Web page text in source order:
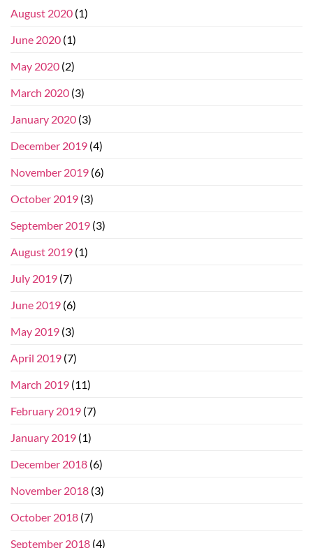
August 2020 (1)
June 2020 (1)
May 2020 (2)
March 2020 (3)
January 2020 (3)
December 2019 (4)
November 2019 (6)
October 2019 (3)
September 2019 (3)
August 2019 (1)
July 2019 (7)
June 2019 (6)
May 2019 (3)
April 2019 (7)
March 2019 (11)
February 2019 (7)
January 2019 (1)
December 2018 (6)
November 2018 (3)
October 2018 (7)
September 2018 (4)